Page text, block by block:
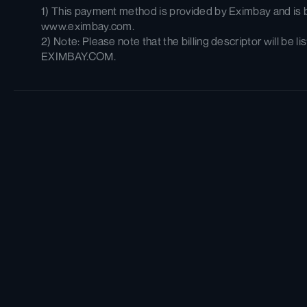
1) This payment method is provided by Eximbay and is
www.eximbay.com.
2) Note: Please note that the billing descriptor will be
EXIMBAY.COM.